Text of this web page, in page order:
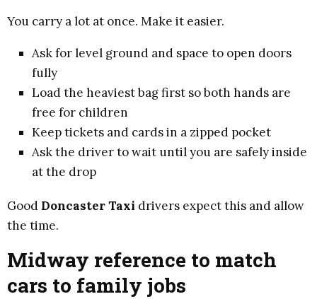
You carry a lot at once. Make it easier.
Ask for level ground and space to open doors
fully
Load the heaviest bag first so both hands are
free for children
Keep tickets and cards in a zipped pocket
Ask the driver to wait until you are safely inside
at the drop
Good Doncaster Taxi drivers expect this and allow
the time.
Midway reference to match
cars to family jobs